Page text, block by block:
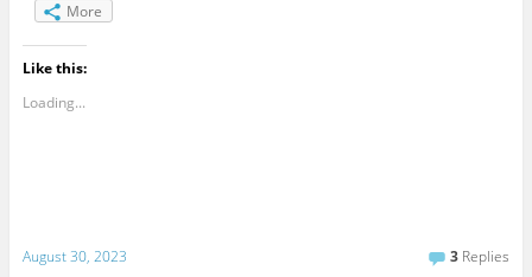
More
Like this:
Loading...
August 30, 2023 3 Replies